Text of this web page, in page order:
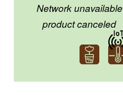
Network unavailable
product canceled